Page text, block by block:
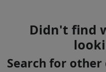
Didn't find
Search for